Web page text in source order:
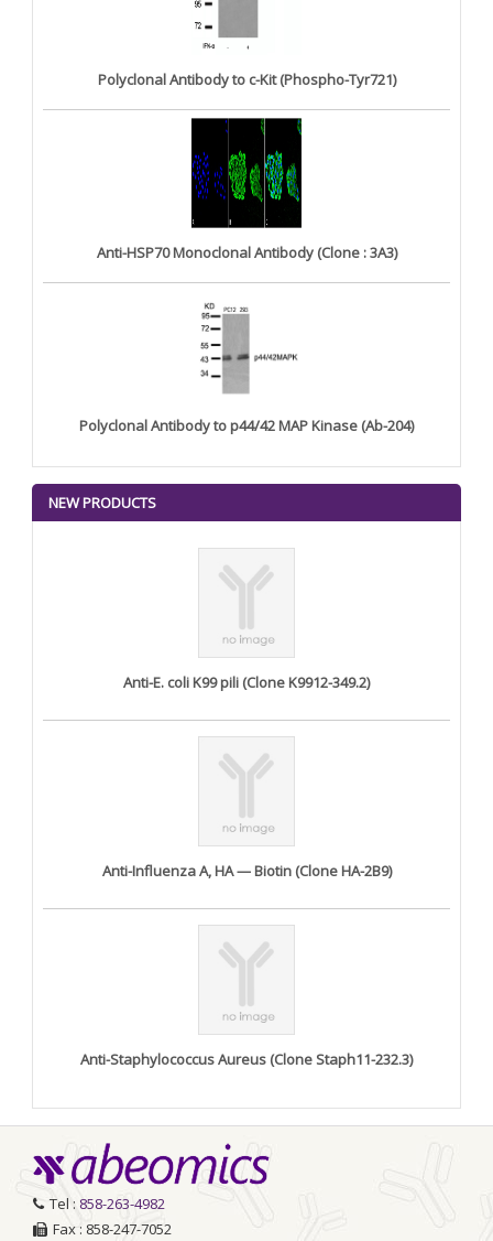
Polyclonal Antibody to c-Kit (Phospho-Tyr721)
Anti-HSP70 Monoclonal Antibody (Clone : 3A3)
Polyclonal Antibody to p44/42 MAP Kinase (Ab-204)
NEW PRODUCTS
Anti-E. coli K99 pili (Clone K9912-349.2)
Anti-Influenza A, HA — Biotin (Clone HA-2B9)
Anti-Staphylococcus Aureus (Clone Staph11-232.3)
Tel : 858-263-4982
Fax : 858-247-7052